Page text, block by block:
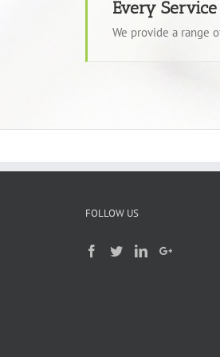
Every Service
We provide a range
FOLLOW US